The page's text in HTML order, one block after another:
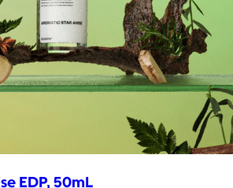
EDP, 50mL